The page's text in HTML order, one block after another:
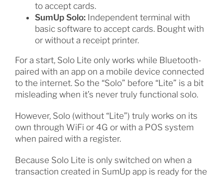
to accept cards.
SumUp Solo:Independent terminal with
basic software to accept cards. Bought with
or without a receipt printer.
For a start, Solo Lite only works while Bluetooth-
paired with an app on a mobile device connected
to the internet. So the “Solo” before “Lite” is a bit
misleading when it’s never truly functional solo.
However, Solo (without “Lite”) truly works on its
own through WiFi or 4G or with a POS system
when paired with a register.
Because Solo Lite is only switched on when a
transaction created in SumUp app is ready for the